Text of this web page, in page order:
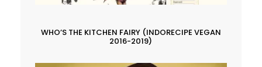
WHO’S THE KITCHEN FAIRY (INDORECIPE VEGAN
2016-2019)